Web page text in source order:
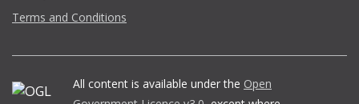
Terms and Conditions
All content is available under the Open